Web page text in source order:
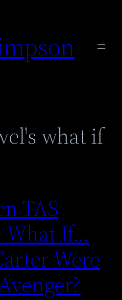
what if
TAS
What If…
Were